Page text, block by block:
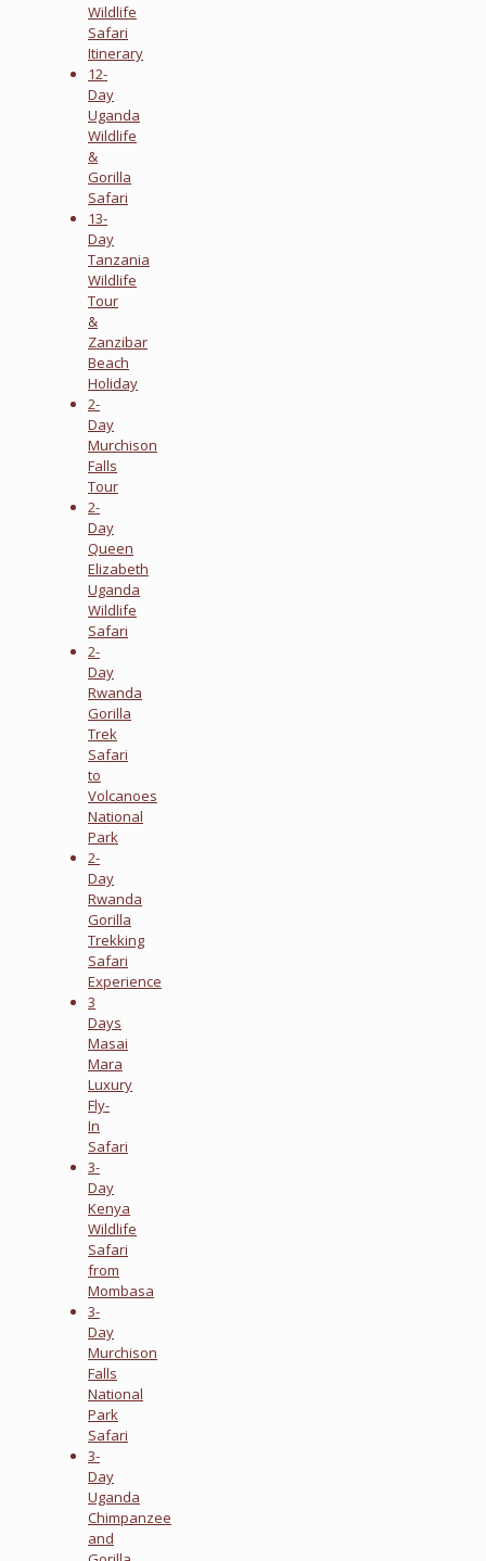
Wildlife
Safari
Itinerary
12-
Day
Uganda
Wildlife
&
Gorilla
Safari
13-
Day
Tanzania
Wildlife
Tour
&
Zanzibar
Beach
Holiday
2-
Day
Murchison
Falls
Tour
2-
Day
Queen
Elizabeth
Uganda
Wildlife
Safari
2-
Day
Rwanda
Gorilla
Trek
Safari
to
Volcanoes
National
Park
2-
Day
Rwanda
Gorilla
Trekking
Safari
Experience
3
Days
Masai
Mara
Luxury
Fly-
In
Safari
3-
Day
Kenya
Wildlife
Safari
from
Mombasa
3-
Day
Murchison
Falls
National
Park
Safari
3-
Day
Uganda
Chimpanzee
and